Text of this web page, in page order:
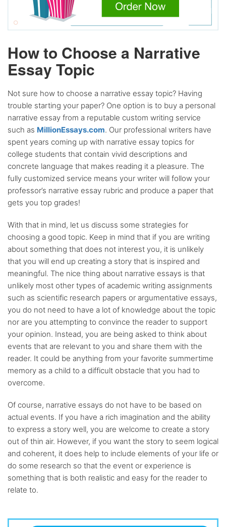
How to Choose a Narrative
Essay Topic
Not sure how to choose a narrative essay topic? Having
trouble starting your paper? One option is to buy a personal
narrative essay from a reputable custom writing service
such as MillionEssays.com. Our professional writers have
spent years coming up with narrative essay topics for
college students that contain vivid descriptions and
concrete language that makes reading it a pleasure. The
fully customized service means your writer will follow your
professor’s narrative essay rubric and produce a paper that
gets you top grades!
With that in mind, let us discuss some strategies for
choosing a good topic. Keep in mind that if you are writing
about something that does not interest you, it is unlikely
that you will end up creating a story that is inspired and
meaningful. The nice thing about narrative essays is that
unlikely most other types of academic writing assignments
such as scientific research papers or argumentative essays,
you do not need to have a lot of knowledge about the topic
nor are you attempting to convince the reader to support
your opinion. Instead, you are being asked to think about
events that are relevant to you and share them with the
reader. It could be anything from your favorite summertime
memory as a child to a difficult obstacle that you had to
overcome.
Of course, narrative essays do not have to be based on
actual events. If you have a rich imagination and the ability
to express a story well, you are welcome to create a story
out of thin air. However, if you want the story to seem logical
and coherent, it does help to include elements of your life or
do some research so that the event or experience is
something that is both realistic and easy for the reader to
relate to.